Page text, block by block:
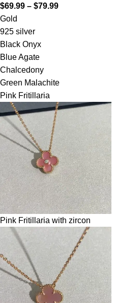
$69.99 – $79.99
Gold
925 silver
Black Onyx
Blue Agate
Chalcedony
Green Malachite
Pink Fritillaria
Pink Fritillaria with zircon